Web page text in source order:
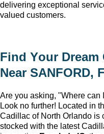
delivering exceptional
valued customers.
Find Your Dream
Near SANFORD,
Are you asking, "Where can
Look no further! Located in
Cadillac of North Orlando is
stocked with the latest